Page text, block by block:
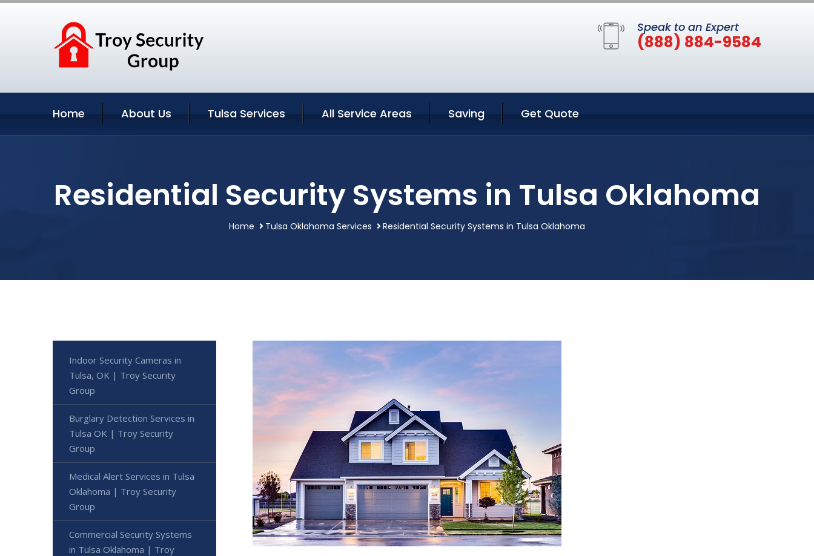
Speak to an Expert
(888) 884-9584
Home About Us Tulsa Services All Service Areas Saving Get Quote
Residential Security Systems in Tulsa Oklahoma
Home Tulsa Oklahoma Services Residential Security Systems in Tulsa Oklahoma
Indoor Security Cameras in
Tulsa, OK | Troy Security
Group
Burglary Detection Services in
Tulsa OK | Troy Security
Group
Medical Alert Services in Tulsa
Oklahoma | Troy Security
Group
Commercial Security Systems
in Tulsa Oklahoma | Troy